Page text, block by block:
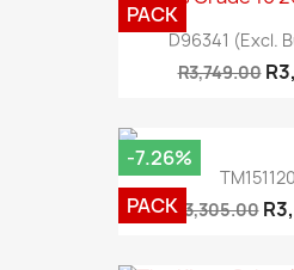
D96341 (excl.
R3,749.00
PACK
R3,305.00
-7.26%
PACK